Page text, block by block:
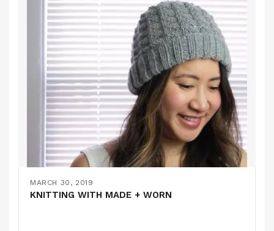
MARCH 30, 2019
KNITTING WITH MADE + WORN